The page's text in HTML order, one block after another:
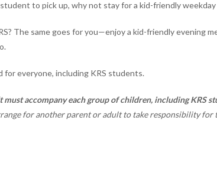
to pick up, why not stay for a kid-friendly
The same goes for you—enjoy a kid-friendly evening
for everyone, including KRS students.
accompany each group of children, including KRS
for another parent or adult to take responsibility for